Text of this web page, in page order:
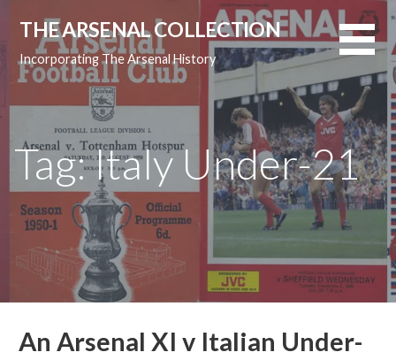
content
THE ARSENAL COLLECTION
Incorporating The Arsenal History
Tag: Italy Under-21
An Arsenal XI v Italian Under-